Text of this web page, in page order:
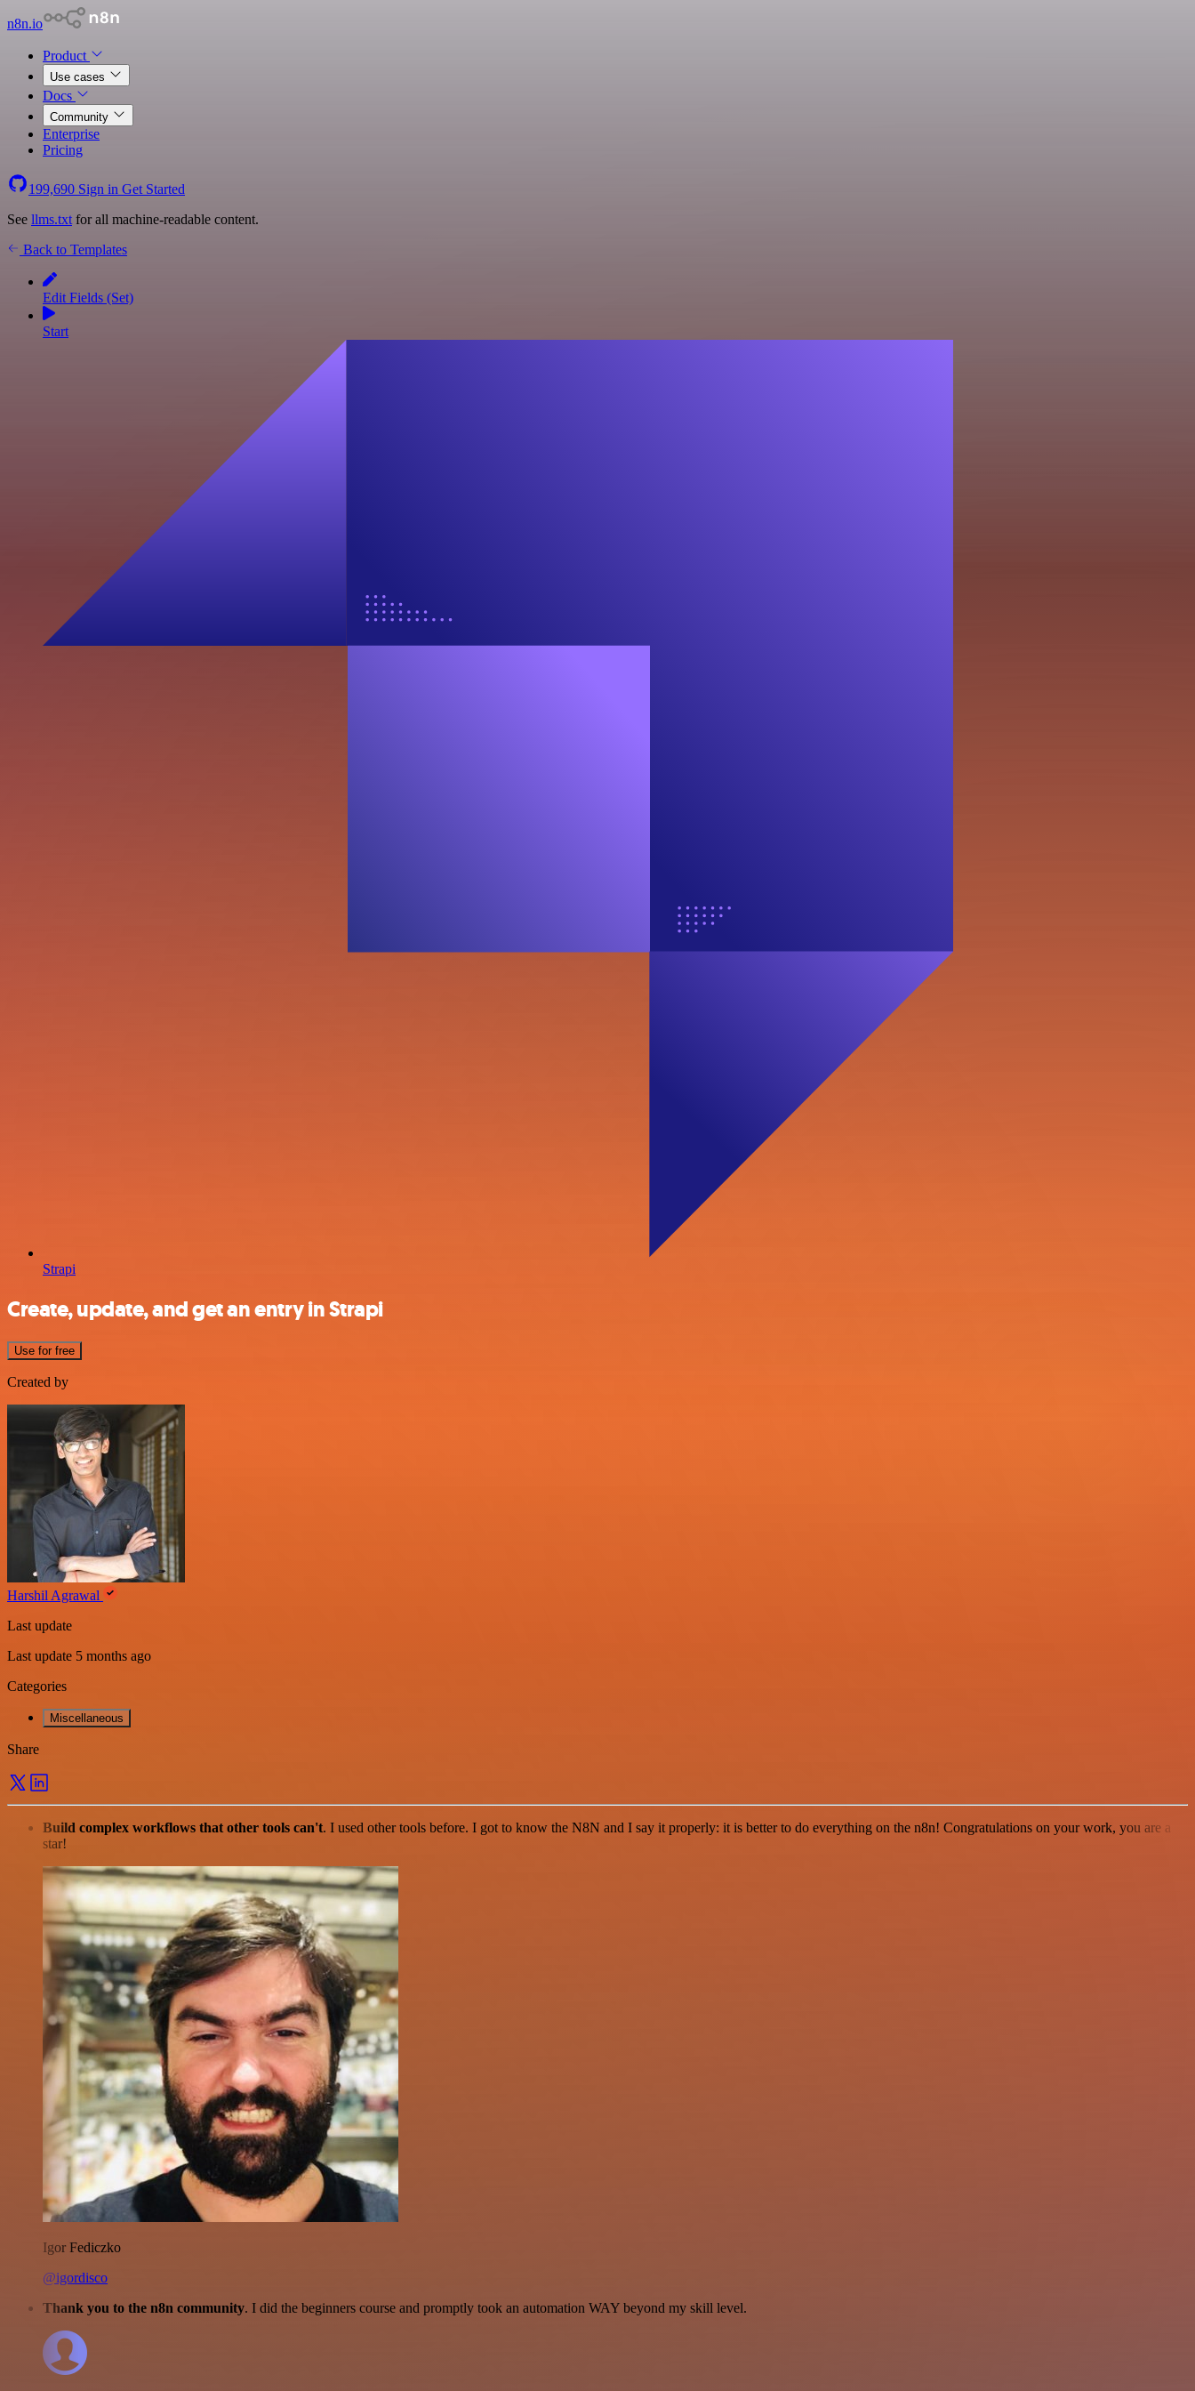
n8n.io
Product
Use cases
Docs
Community
Enterprise
Pricing
199,690 Sign in Get Started
See llms.txt for all machine-readable content.
Back to Templates
Edit Fields (Set)
Start
Strapi
Create, update, and get an entry in Strapi
Use for free
Created by
Harshil Agrawal
Last update
Last update 5 months ago
Categories
Miscellaneous
Share
Build complex workflows that other tools can't. I used other tools before. I got to know the N8N and I say it properly: it is better to do everything on the n8n! Congratulations on your work, you are a
star!
Igor Fediczko
@igordisco
Thank you to the n8n community. I did the beginners course and promptly took an automation WAY beyond my skill level.